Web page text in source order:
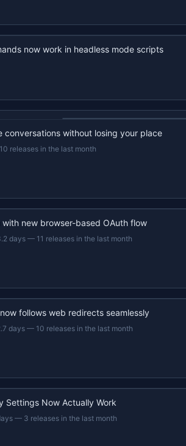
now work in headless mode scripts
conversations without losing your place
10 releases in the last month
with new browser-based OAuth flow
days — 11 releases in the last month
follows web redirects seamlessly
days— 10 releases in the last month
Settings Now Actually Work
— 3 releases in the last month